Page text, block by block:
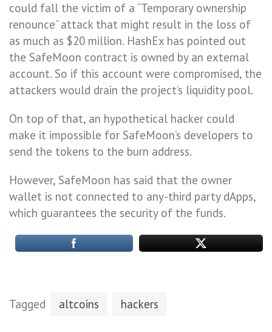
could fall the victim of a “Temporary ownership
renounce” attack that might result in the loss of
as much as $20 million. HashEx has pointed out
the SafeMoon contract is owned by an external
account. So if this account were compromised, the
attackers would drain the project’s liquidity pool.
On top of that, an hypothetical hacker could
make it impossible for SafeMoon’s developers to
send the tokens to the burn address.
However, SafeMoon has said that the owner
wallet is not connected to any-third party dApps,
which guarantees the security of the funds.
Tagged altcoins hackers